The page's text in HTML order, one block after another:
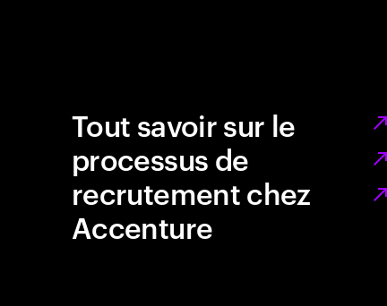
Tout savoir sur le
processus de
recrutement chez
Accenture